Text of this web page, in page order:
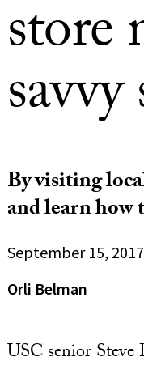
store
By visiting
and learn
September 15, 2017
Orli Belman
USC senior Steve